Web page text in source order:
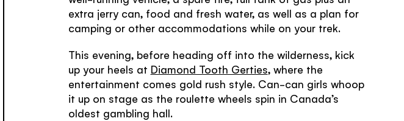
extra jerry can, food and fresh water, as well as a plan for
camping or other accommodations while on your trek.
This evening, before heading off into the wilderness, kick
up your heels at Diamond Tooth Gerties, where the
entertainment comes gold rush style. Can-can girls whoop
it up on stage as the roulette wheels spin in Canada’s
oldest gambling hall.